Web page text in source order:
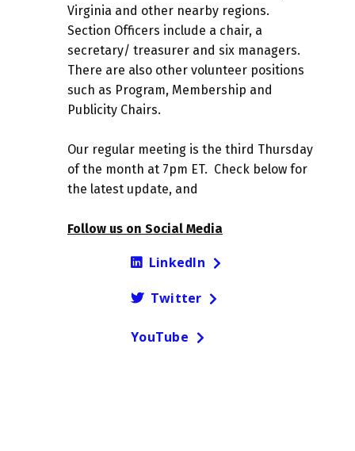
Virginia and other nearby regions.
Section Officers include a chair, a
secretary/ treasurer and six managers.
There are also other volunteer positions
such as Program, Membership and
Publicity Chairs.
Our regular meeting is the third Thursday
of the month at 7pm ET. Check below for
the latest update, and
Follow us on Social Media
LinkedIn
Twitter
YouTube